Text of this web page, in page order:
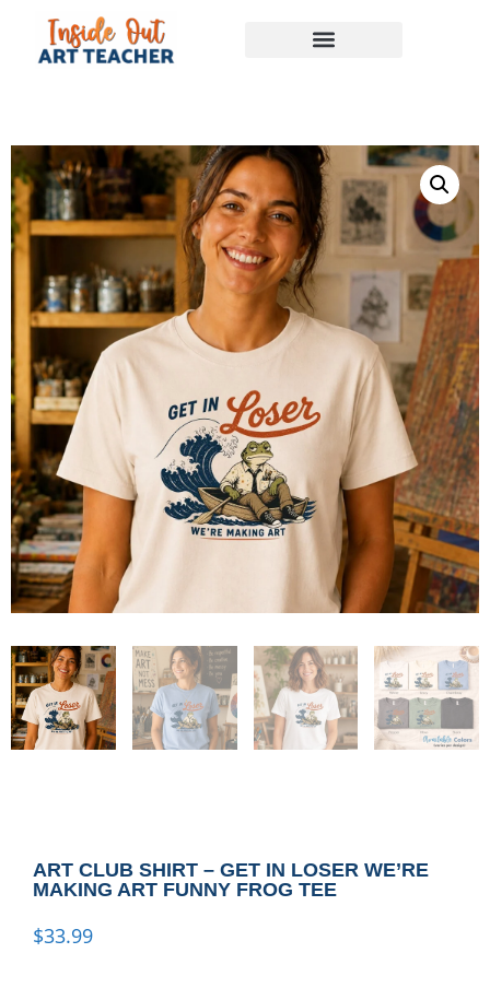
ART CLUB SHIRT – GET IN LOSER WE’RE
MAKING ART FUNNY FROG TEE
$33.99